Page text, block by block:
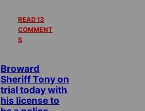
READ 13
COMMENT
S
Broward
Sheriff Tony on
trial today with
his license to